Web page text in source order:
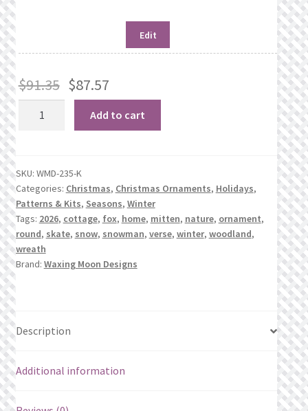
Edit
$91.35 $87.57
Add to cart
SKU: WMD-235-K
Categories: Christmas, Christmas Ornaments, Holidays,
Patterns & Kits, Seasons, Winter
Tags: 2026, cottage, fox, home, mitten, nature, ornament,
round, skate, snow, snowman, verse, winter, woodland,
wreath
Brand: Waxing Moon Designs
Description
Additional information